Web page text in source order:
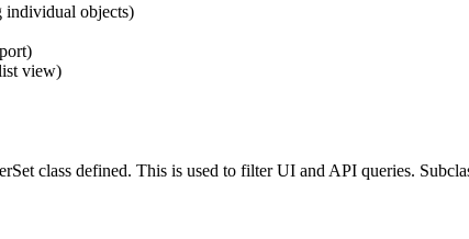
individual objects)
view)
class defined. This is used to filter UI and API queries.